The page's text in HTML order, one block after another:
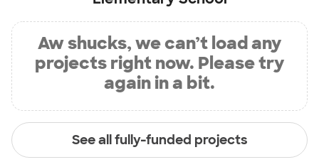
Aw shucks, we can’t load any
projects right now. Please try
again in a bit.
See all fully-funded projects